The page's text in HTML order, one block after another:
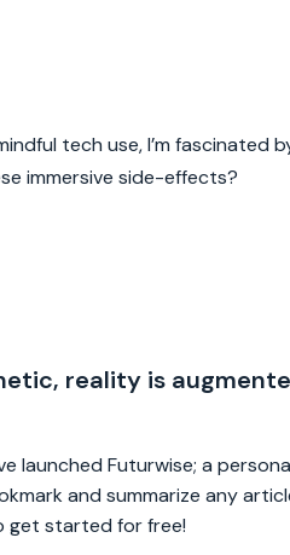
tech use, I’m fascinated
immersive side-effects?
reality is
launched Futurwise; a
and summarize any
get started for free!